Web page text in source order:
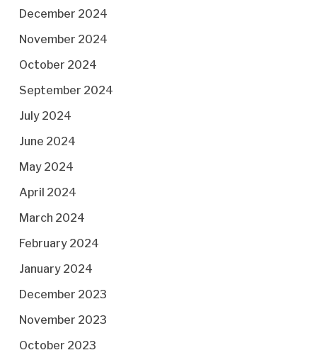
December 2024
November 2024
October 2024
September 2024
July 2024
June 2024
May 2024
April 2024
March 2024
February 2024
January 2024
December 2023
November 2023
October 2023